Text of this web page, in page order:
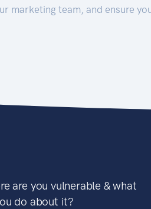
marketing team, and ensure
are you vulnerable & what
do about it?